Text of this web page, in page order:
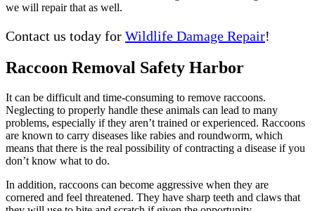
we will repair that as well.
Contact us today for Wildlife Damage Repair!
Raccoon Removal Safety Harbor
It can be difficult and time-consuming to remove raccoons.
Neglecting to properly handle these animals can lead to many
problems, especially if they aren’t trained or experienced. Raccoons
are known to carry diseases like rabies and roundworm, which
means that there is the real possibility of contracting a disease if you
don’t know what to do.
In addition, raccoons can become aggressive when they are
cornered and feel threatened. They have sharp teeth and claws that